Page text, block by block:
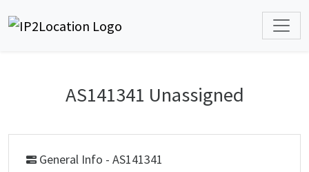
AS141341 Unassigned
General Info - AS141341